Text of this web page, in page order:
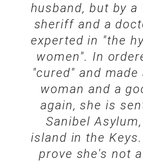
husband, but by a
sheriff and a
experted in "the
women". In
"cured" and
woman and a
again, she is
Sanibel
island in the
prove she's not